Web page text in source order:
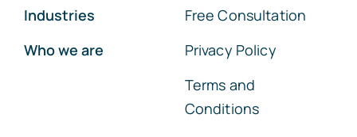
Privacy Policy